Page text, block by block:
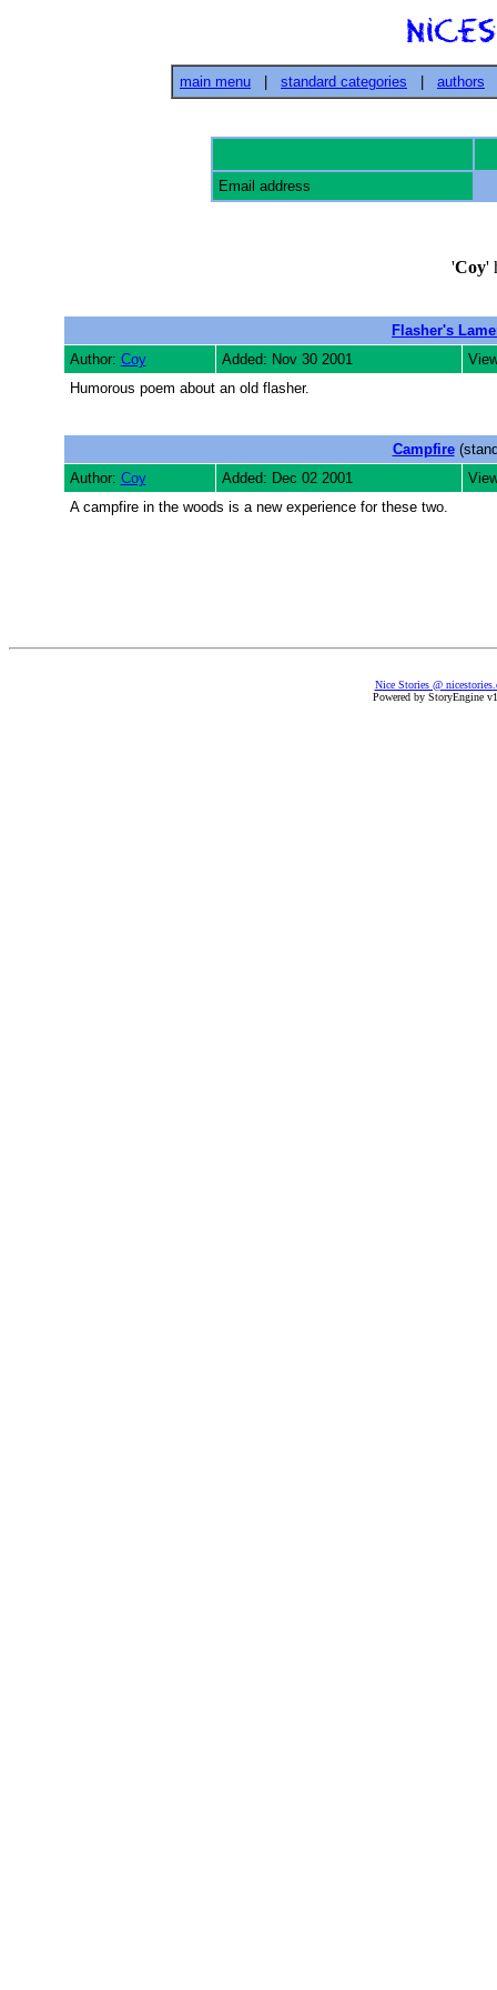
main menu standard categories authors
Email address
'Coy'
Flasher's
Author: Coy Added: Nov 30 2001
Humorous poem about an old flasher.
Campfire
Author: Coy Added: Dec 02 2001
A campfire in the woods is a new experience for these two.
Nice Stories @
Powered by StoryEngine